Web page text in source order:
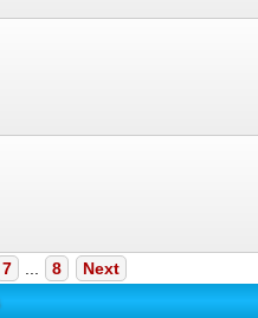
7 ... 8 Next